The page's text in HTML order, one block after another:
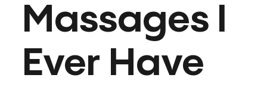
Massages I
Ever Have